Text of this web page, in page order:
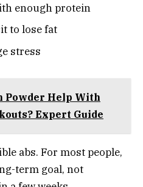
enough protein
to lose fat
stress
Powder Help With
Expert Guide
abs. For most people,
term goal, not